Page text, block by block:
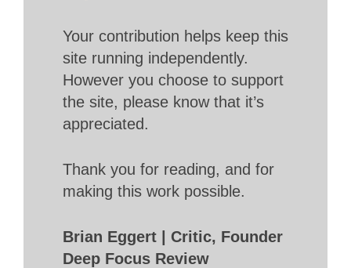
Your contribution helps keep this
site running independently.
However you choose to support
the site, please know that it’s
appreciated.
Thank you for reading, and for
making this work possible.
Brian Eggert | Critic, Founder
Deep Focus Review